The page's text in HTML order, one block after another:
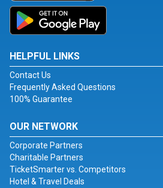
HELPFUL LINKS
Contact Us
Frequently Asked Questions
100% Guarantee
OUR NETWORK
Corporate Partners
Charitable Partners
TicketSmarter vs. Competitors
Hotel & Travel Deals